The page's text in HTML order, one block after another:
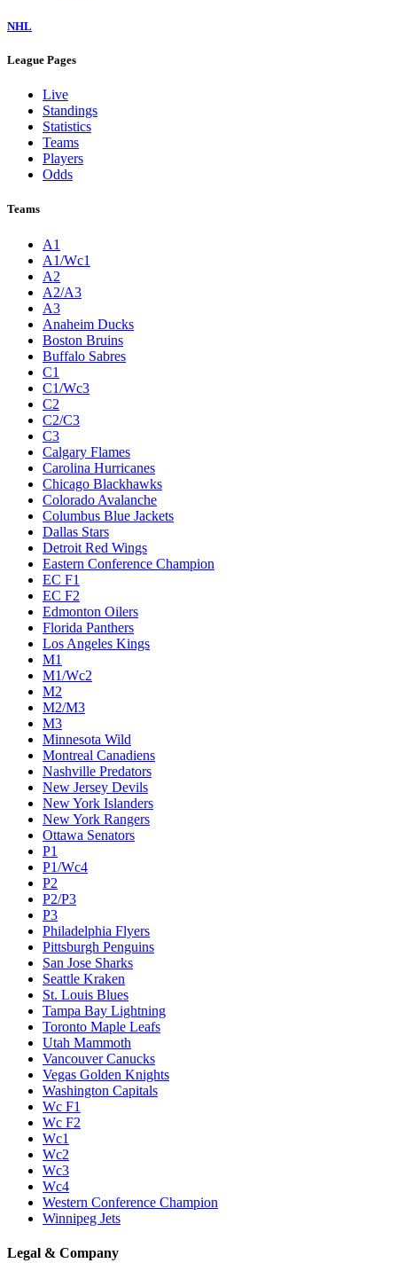
NHL
League Pages
Live
Standings
Statistics
Teams
Players
Odds
Teams
A1
A1/Wc1
A2
A2/A3
A3
Anaheim Ducks
Boston Bruins
Buffalo Sabres
C1
C1/Wc3
C2
C2/C3
C3
Calgary Flames
Carolina Hurricanes
Chicago Blackhawks
Colorado Avalanche
Columbus Blue Jackets
Dallas Stars
Detroit Red Wings
Eastern Conference Champion
EC F1
EC F2
Edmonton Oilers
Florida Panthers
Los Angeles Kings
M1
M1/Wc2
M2
M2/M3
M3
Minnesota Wild
Montreal Canadiens
Nashville Predators
New Jersey Devils
New York Islanders
New York Rangers
Ottawa Senators
P1
P1/Wc4
P2
P2/P3
P3
Philadelphia Flyers
Pittsburgh Penguins
San Jose Sharks
Seattle Kraken
St. Louis Blues
Tampa Bay Lightning
Toronto Maple Leafs
Utah Mammoth
Vancouver Canucks
Vegas Golden Knights
Washington Capitals
Wc F1
Wc F2
Wc1
Wc2
Wc3
Wc4
Western Conference Champion
Winnipeg Jets
Legal & Company